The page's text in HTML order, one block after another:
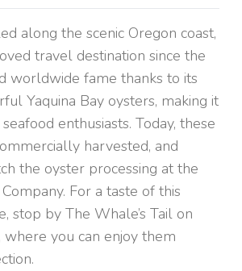
along the scenic Oregon coast,
travel destination since the
worldwide fame thanks to its
Yaquina Bay oysters, making it
enthusiasts. Today, these
harvested, and
the oyster processing at the
For a taste of this
stop by The Whale’s Tail on
where you can enjoy them